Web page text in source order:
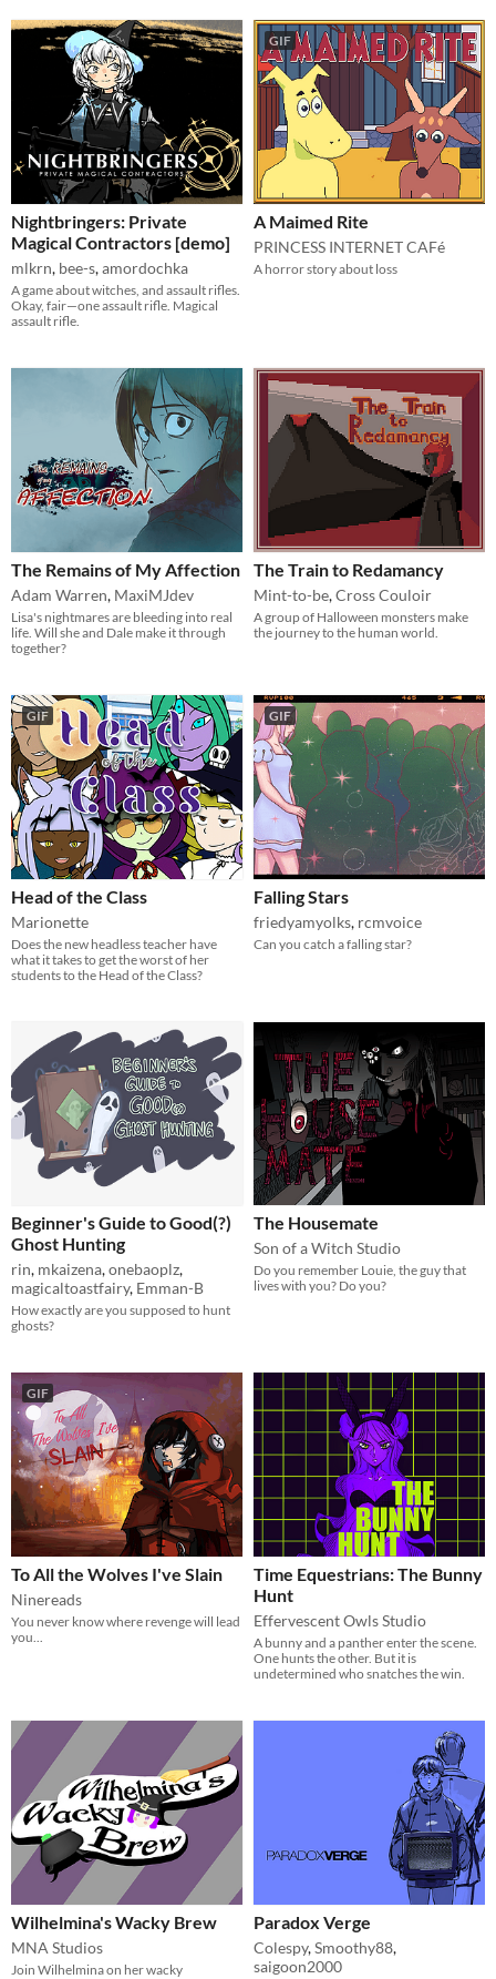
Nightbringers: Private
Magical Contractors [demo]
mlkrn, bee-s,amordochka
A game about witches, and assault rifles.
Okay, fair—one assault rifle. Magical
assault rifle.
GIF
A Maimed Rite
PRINCESS INTERNET CAFé
A horror story about loss
The Remains of My Affection
Adam Warren, MaxiMJdev
Lisa's nightmares are bleeding into real
life. Will she and Dale make it through
together?
The Train to Redamancy
Mint-to-be,Cross Couloir
A group of Halloween monsters make
the journey to the human world.
GIF
Head of the Class
Marionette
Does the new headless teacher have
what it takes to get the worst of her
students to the Head of the Class?
GIF
Falling Stars
friedyamyolks, rcmvoice
Can you catch a falling star?
Beginner's Guide to Good(?)
Ghost Hunting
rin, mkaizena,onebaoplz,
magicaltoastfairy, Emman-B
How exactly are you supposed to hunt
ghosts?
The Housemate
Son of a Witch Studio
Do you remember Louie, the guy that
lives with you? Do you?
GIF
To All the Wolves I've Slain
Ninereads
You never know where revenge will lead
you...
Time Equestrians: The Bunny
Hunt
Effervescent Owls Studio
A bunny and a panther enter the scene.
One hunts the other. But it is
undetermined who snatches the win.
Wilhelmina's Wacky Brew
MNA Studios
Join Wilhelmina on her wacky
Paradox Verge
Colespy,Smoothy88,
saigoon2000